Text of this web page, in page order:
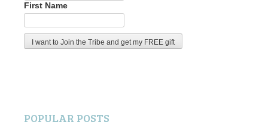
First Name
POPULAR POSTS